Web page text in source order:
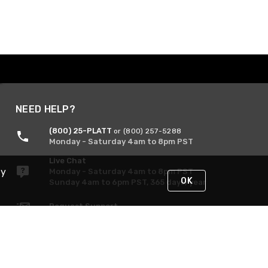
NEED HELP?
(800) 25-PLATT or (800) 257-5288
Monday - Saturday 4am to 8pm PST
Live Chat
Monday - Saturday 4am to 8pm PST
Sunday 4am to 6pm PST, 365 days/year
Request Support
OK